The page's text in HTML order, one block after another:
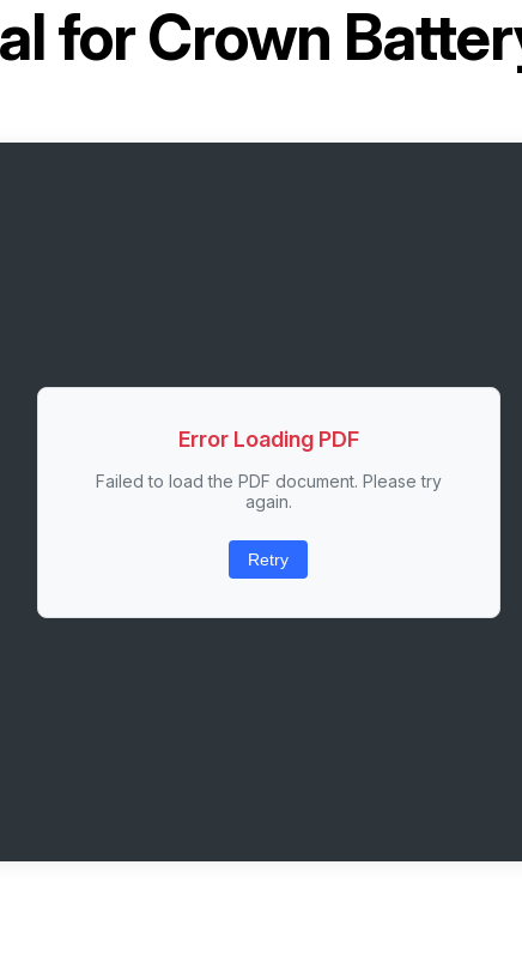
forCrown
Error Loading PDF
Failed to load the PDF document. Please try
again.
Retry